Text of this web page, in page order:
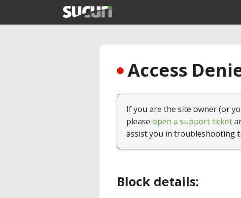
Access
If you are the site owner (or
please open a support ticket
assist you in troubleshooting
Block details: